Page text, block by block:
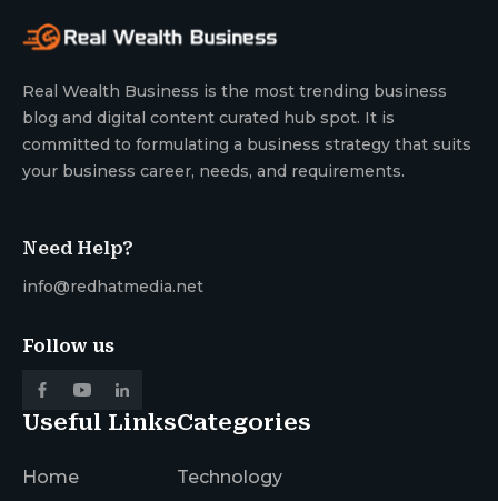
Real Wealth Business is the most trending business
blog and digital content curated hub spot. It is
committed to formulating a business strategy that suits
your business career, needs, and requirements.
Need Help?
info@redhatmedia.net
Follow us
Useful Links
Home
Categories
Technology